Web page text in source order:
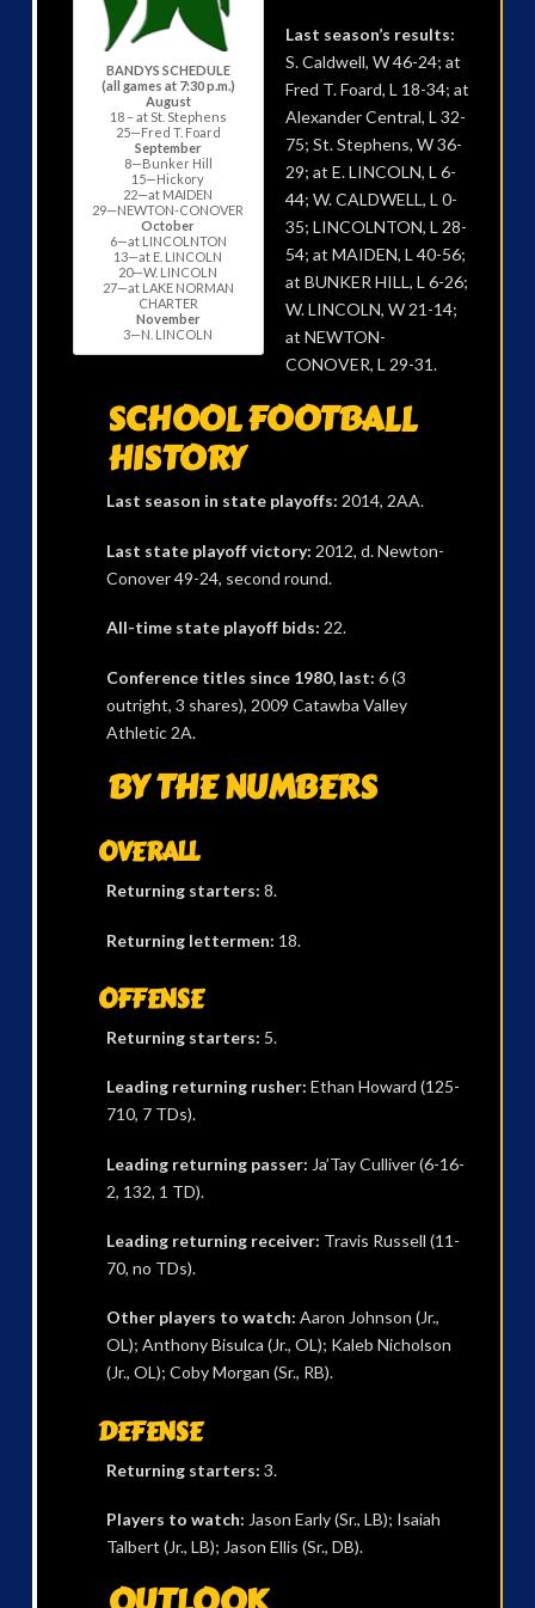
BANDYS SCHEDULE
(all games at 7:30 p.m.)
August
18 – at St. Stephens
25—Fred T. Foard
September
8—Bunker Hill
15—Hickory
22—at MAIDEN
29—NEWTON-CONOVER
October
6—at LINCOLNTON
13—at E. LINCOLN
20—W. LINCOLN
27—at LAKE NORMAN
CHARTER
November
3—N. LINCOLN
Last season’s results:
S. Caldwell, W 46-24; at
Fred T. Foard, L 18-34; at
Alexander Central, L 32-
75; St. Stephens, W 36-
29; at E. LINCOLN, L 6-
44; W. CALDWELL, L 0-
35; LINCOLNTON, L 28-
54; at MAIDEN, L 40-56;
at BUNKER HILL, L 6-26;
W. LINCOLN, W 21-14;
at NEWTON-
CONOVER, L 29-31.
SCHOOL FOOTBALL
HISTORY
Last season in state playoffs: 2014, 2AA.
Last state playoff victory: 2012, d. Newton-
Conover 49-24, second round.
All-time state playoff bids: 22.
Conference titles since 1980, last: 6 (3
outright, 3 shares), 2009 Catawba Valley
Athletic 2A.
BY THE NUMBERS
OVERALL
Returning starters: 8.
Returning lettermen: 18.
OFFENSE
Returning starters: 5.
Leading returning rusher: Ethan Howard (125-
710, 7 TDs).
Leading returning passer: Ja’Tay Culliver (6-16-
2, 132, 1 TD).
Leading returning receiver: Travis Russell (11-
70, no TDs).
Other players to watch: Aaron Johnson (Jr.,
OL); Anthony Bisulca (Jr., OL); Kaleb Nicholson
(Jr., OL); Coby Morgan (Sr., RB).
DEFENSE
Returning starters: 3.
Players to watch: Jason Early (Sr., LB); Isaiah
Talbert (Jr., LB); Jason Ellis (Sr., DB).